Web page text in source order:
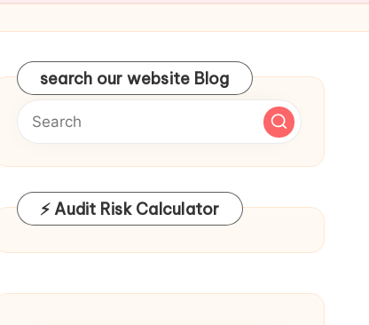
search our website Blog
⚡ Audit Risk Calculator